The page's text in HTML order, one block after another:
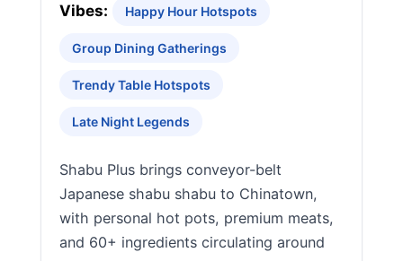
Vibes: Happy Hour Hotspots
Group Dining Gatherings
Trendy Table Hotspots
Late Night Legends
Shabu Plus brings conveyor-belt
Japanese shabu shabu to Chinatown,
with personal hot pots, premium meats,
and 60+ ingredients circulating around